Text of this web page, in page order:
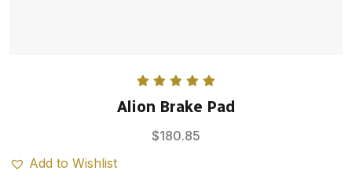
5.00
out of 5
Alion Brake Pad
$180.85
Add to Wishlist